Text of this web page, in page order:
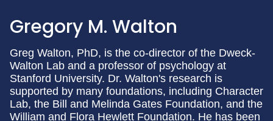
Gregory M. Walton
Greg Walton, PhD, is the co-director of the Dweck-
Walton Lab and a professor of psychology at
Stanford University. Dr. Walton's research is
supported by many foundations, including Character
Lab, the Bill and Melinda Gates Foundation, and the
William and Flora Hewlett Foundation. He has been